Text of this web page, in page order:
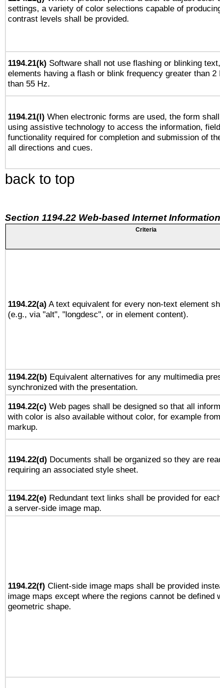
settings, a variety of color selections capable of
contrast levels shall be provided.
1194.21(k) Software shall not use flashing or blinking
elements having a flash or blink frequency greater than 2
than 55 Hz.
1194.21(l) When electronic forms are used, the form
using assistive technology to access the information,
functionality required for completion and submission of
all directions and cues.
back to top
Section 1194.22 Web-based Internet
Criteria
1194.22(a) A text equivalent for every non-text element
(e.g., via "alt", "longdesc", or in element content).
1194.22(b) Equivalent alternatives for any multimedia
synchronized with the presentation.
1194.22(c) Web pages shall be designed so that all
with color is also available without color, for example
markup.
1194.22(d) Documents shall be organized so they are
requiring an associated style sheet.
1194.22(e) Redundant text links shall be provided for
a server-side image map.
1194.22(f) Client-side image maps shall be provided
image maps except where the regions cannot be defined
geometric shape.